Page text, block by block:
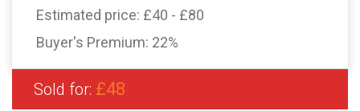
Estimated price: £40 - £80
Buyer's Premium: 22%
Sold for: £48